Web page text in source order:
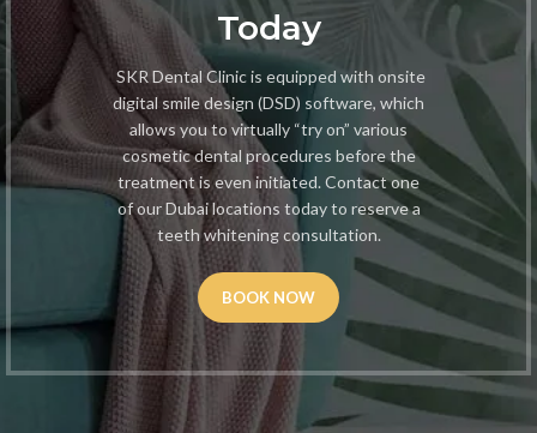
Today
SKR Dental Clinic is equipped with onsite
digital smile design (DSD) software, which
allows you to virtually “try on” various
cosmetic dental procedures before the
treatment is even initiated. Contact one
of our Dubai locations today to reserve a
teeth whitening consultation.
BOOK NOW